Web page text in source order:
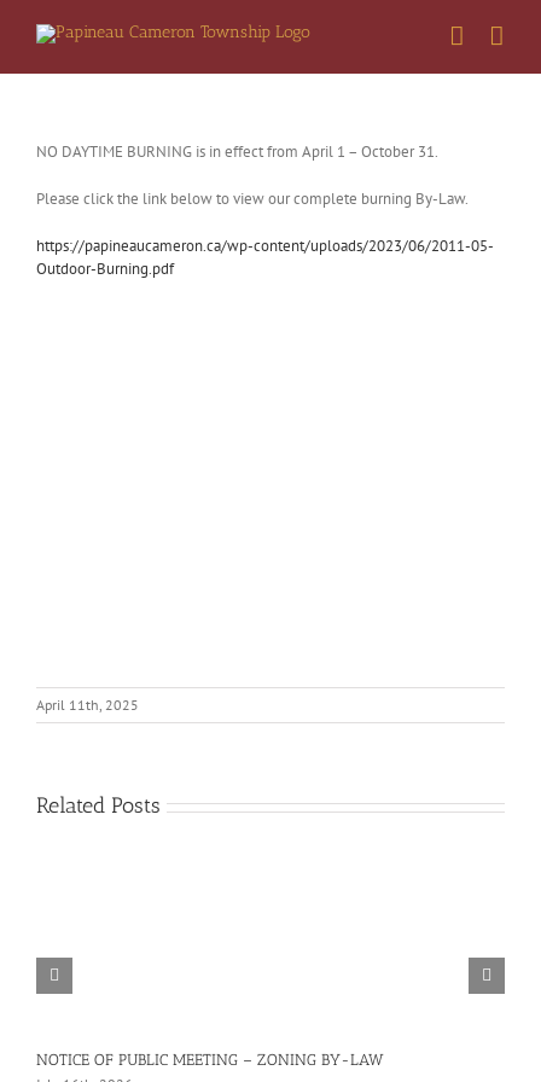
NO DAYTIME BURNING is in effect from April 1 – October 31.
Please click the link below to view our complete burning By-Law.
https://papineaucameron.ca/wp-content/uploads/2023/06/2011-05-
Outdoor-Burning.pdf
April 11th, 2025
Related Posts
NOTICE OF PUBLIC MEETING – ZONING BY-LAW